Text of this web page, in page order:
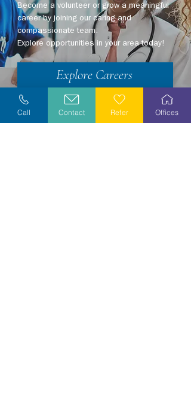
Become a volunteer or grow a meaningful
career by joining our caring and
compassionate team.
Explore opportunities in your area today!
Explore Careers
Volunteer
Call Contact Refer Offices